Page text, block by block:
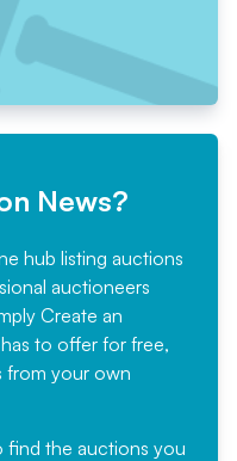
News?
hub listing auctions
auctioneers
Create an
to offer for free,
from your own
find the auctions you